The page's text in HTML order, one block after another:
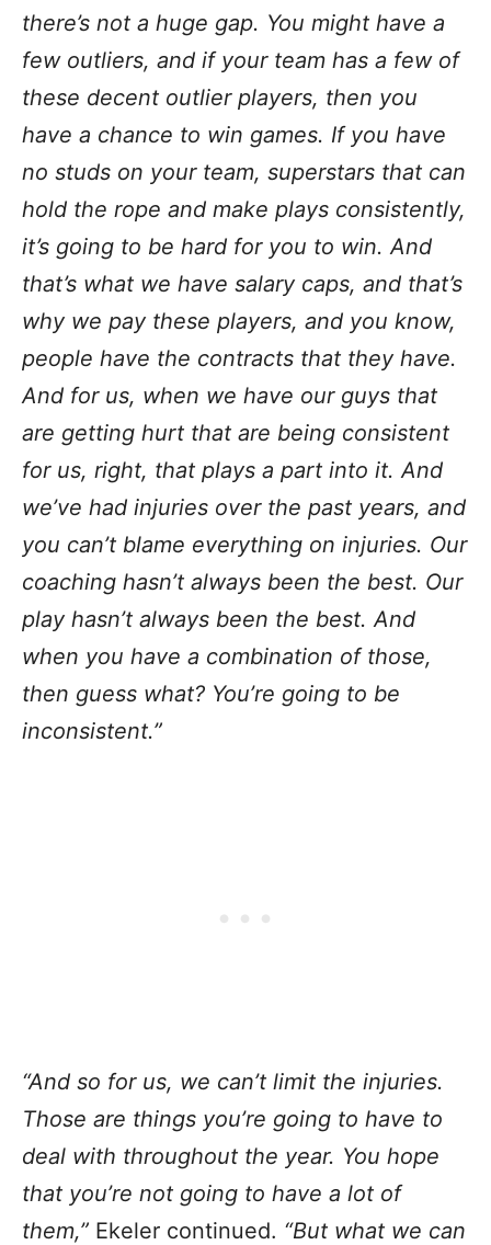
there’s not a huge gap. You might have a
few outliers, and if your team has a few of
these decent outlier players, then you
have a chance to win games. If you have
no studs on your team, superstars that can
hold the rope and make plays consistently,
it’s going to be hard for you to win. And
that’s what we have salary caps, and that’s
why we pay these players, and you know,
people have the contracts that they have.
And for us, when we have our guys that
are getting hurt that are being consistent
for us, right, that plays a part into it. And
we’ve had injuries over the past years, and
you can’t blame everything on injuries. Our
coaching hasn’t always been the best. Our
play hasn’t always been the best. And
when you have a combination of those,
then guess what? You’re going to be
inconsistent.”
“And so for us, we can’t limit the injuries.
Those are things you’re going to have to
deal with throughout the year. You hope
that you’re not going to have a lot of
them,” Ekeler continued. “But what we can